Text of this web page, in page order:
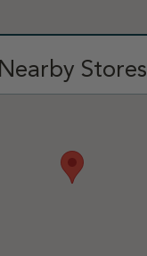
Nearby Stores